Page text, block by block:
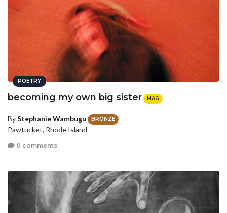
POETRY
becoming my own big sister MAG
ByStephanie Wambugu BRONZE
Pawtucket, Rhode Island
0 comments